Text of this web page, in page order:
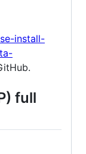
install-
full